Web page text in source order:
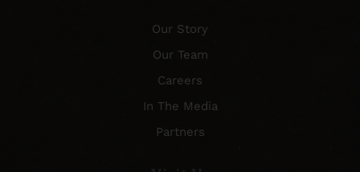
Our Story
Our Team
Careers
In The Media
Partners